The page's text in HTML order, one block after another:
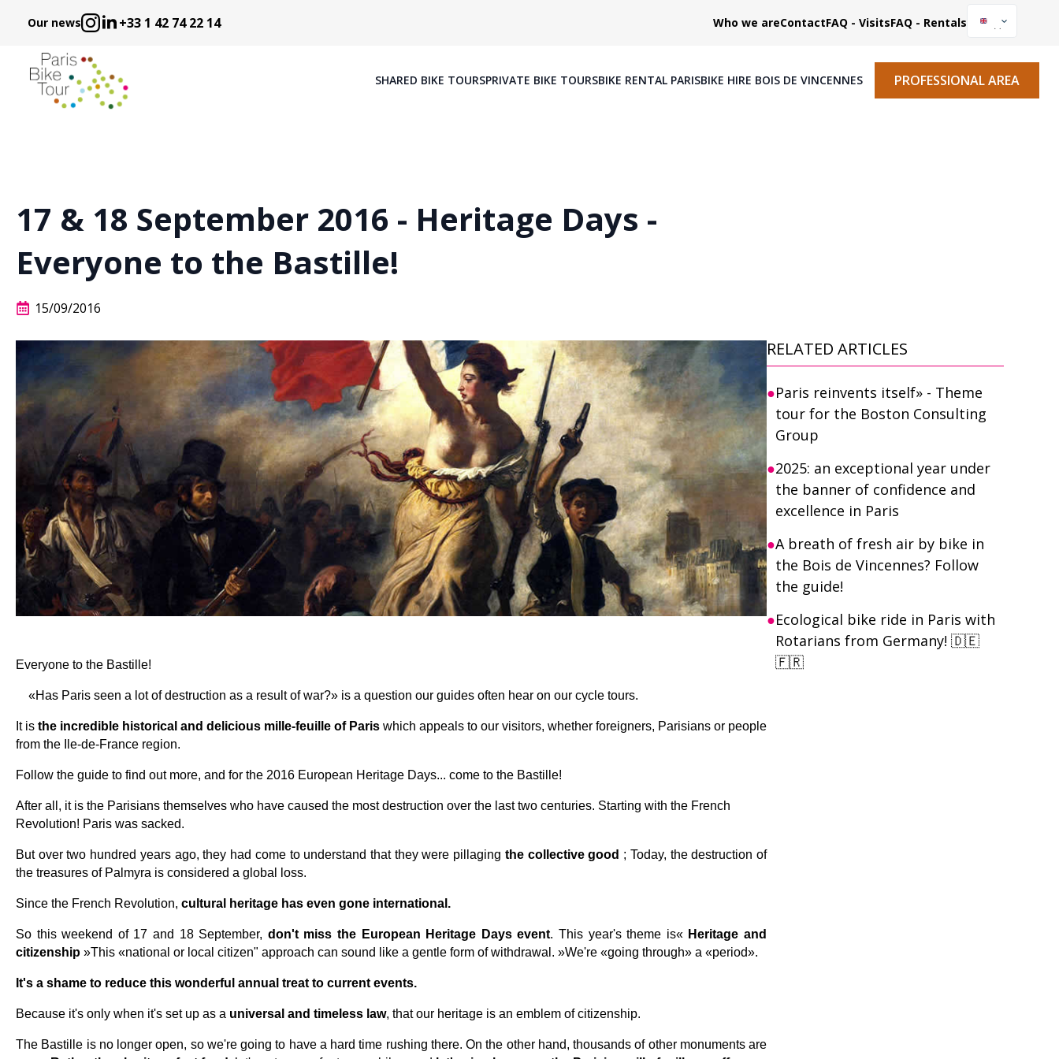
Our news +33 1 42 74 22 14 Who we areContactFAQ - VisitsFAQ - Rentals
SHARED BIKE TOURSPRIVATE BIKE TOURSBIKE RENTAL PARISBIKE HIRE BOIS DE VINCENNES PROFESSIONAL AREA
17 & 18 September 2016 - Heritage Days -
Everyone to the Bastille!
15/09/2016
Everyone to the Bastille!
«Has Paris seen a lot of destruction as a result of war?» is a question our guides often hear on our cycle tours.
It is the incredible historical and delicious mille-feuille of Paris which appeals to our visitors, whether foreigners, Parisians or people
from the Ile-de-France region.
Follow the guide to find out more, and for the 2016 European Heritage Days... come to the Bastille!
After all, it is the Parisians themselves who have caused the most destruction over the last two centuries. Starting with the French
Revolution! Paris was sacked.
But over two hundred years ago, they had come to understand that they were pillaging the collective good ; Today, the destruction of
the treasures of Palmyra is considered a global loss.
Since the French Revolution, cultural heritage has even gone international.
So this weekend of 17 and 18 September, don't miss the European Heritage Days event. This year's theme is« Heritage and
citizenship »This «national or local citizen" approach can sound like a gentle form of withdrawal. »We're «going through» a «period».
It's a shame to reduce this wonderful annual treat to current events.
Because it's only when it's set up as a universal and timeless law, that our heritage is an emblem of citizenship.
The Bastille is no longer open, so we're going to have a hard time rushing there. On the other hand, thousands of other monuments are
RELATED ARTICLES
Paris reinvents itself» - Theme
tour for the Boston Consulting
Group
2025: an exceptional year under
the banner of confidence and
excellence in Paris
A breath of fresh air by bike in
the Bois de Vincennes? Follow
the guide!
Ecological bike ride in Paris with
Rotarians from Germany! 🇩🇪
🇫🇷